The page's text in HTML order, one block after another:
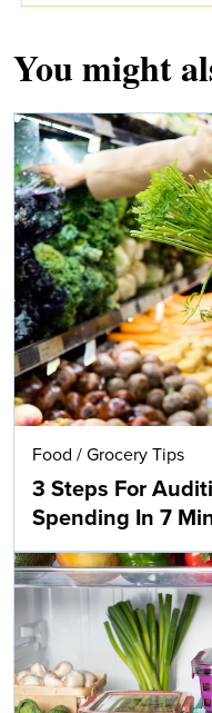
You might
Food / Grocery Tips
3 Steps For
Spending In 7